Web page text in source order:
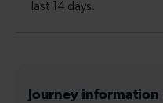
Journey information